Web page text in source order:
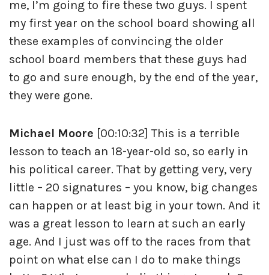
me, I’m going to fire these two guys. I spent
my first year on the school board showing all
these examples of convincing the older
school board members that these guys had
to go and sure enough, by the end of the year,
they were gone.
Michael Moore [00:10:32] This is a terrible
lesson to teach an 18-year-old so, so early in
his political career. That by getting very, very
little – 20 signatures – you know, big changes
can happen or at least big in your town. And it
was a great lesson to learn at such an early
age. And I just was off to the races from that
point on what else can I do to make things